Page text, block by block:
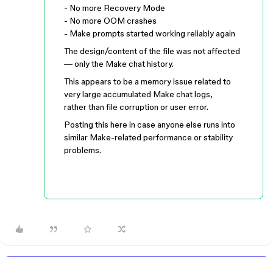
- No more Recovery Mode
- No more OOM crashes
- Make prompts started working reliably again
The design/content of the file was not affected
— only the Make chat history.
This appears to be a memory issue related to
very large accumulated Make chat logs,
rather than file corruption or user error.
Posting this here in case anyone else runs into
similar Make-related performance or stability
problems.